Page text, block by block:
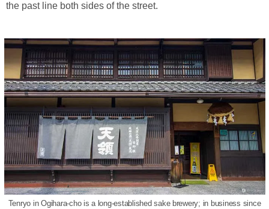
the past line both sides of the street.
Tenryo in Ogihara-cho is a long-established sake brewery; in business since